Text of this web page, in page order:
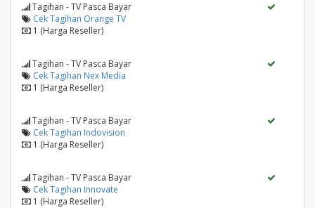
Tagihan - TV Pasca Bayar
Cek Tagihan Orange TV
1 (Harga Reseller)
Tagihan - TV Pasca Bayar
Cek Tagihan Nex Media
1 (Harga Reseller)
Tagihan - TV Pasca Bayar
Cek Tagihan Indovision
1 (Harga Reseller)
Tagihan - TV Pasca Bayar
Cek Tagihan Innovate
1 (Harga Reseller)